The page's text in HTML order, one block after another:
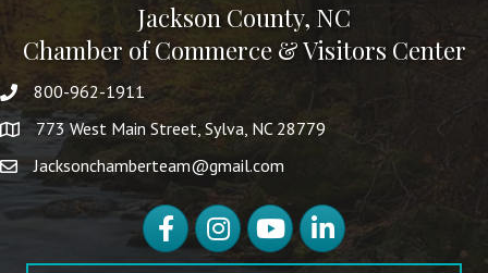
Jackson County, NC
Chamber of Commerce & Visitors Center
800-962-1911
773 West Main Street, Sylva, NC 28779
Jacksonchamberteam@gmail.com
FacebookInstagramYouTubeLinkedIn